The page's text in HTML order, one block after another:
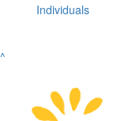
Individuals
^